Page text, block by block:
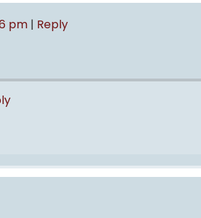
pm | Reply